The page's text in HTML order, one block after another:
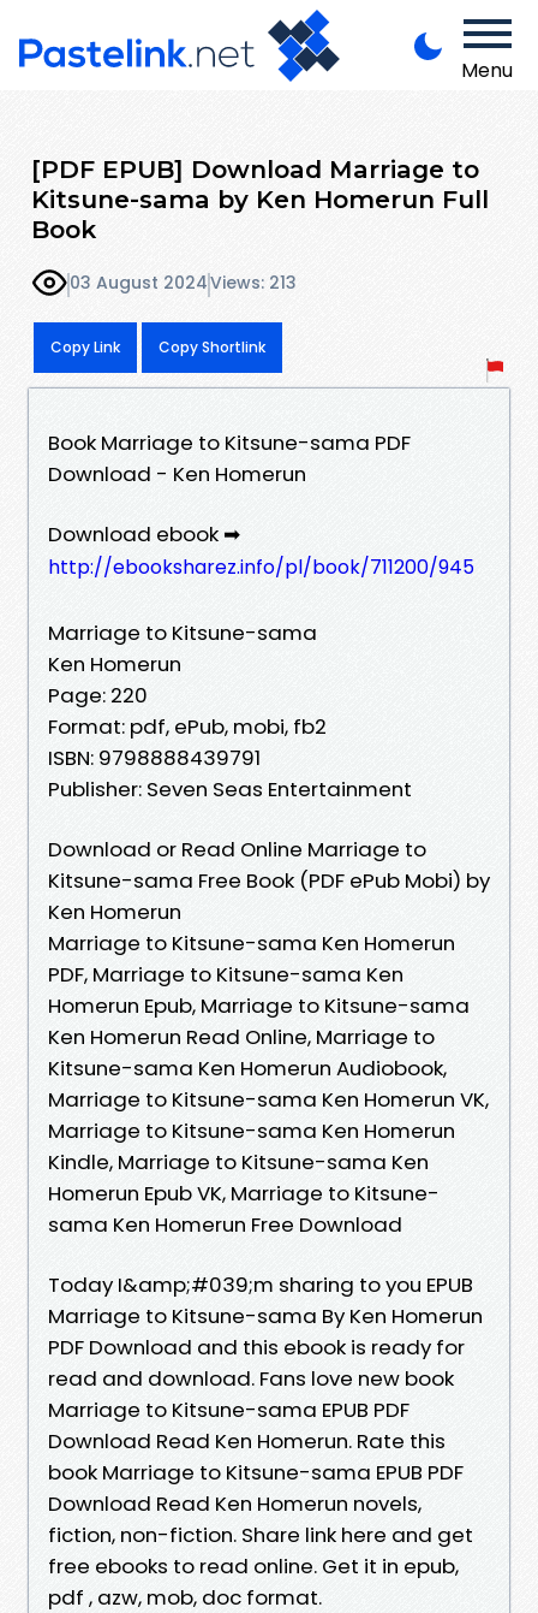
Menu
[PDF EPUB] Download Marriage to
Kitsune-sama by Ken Homerun Full
Book
03 August 2024Views: 213
Copy Link Copy Shortlink
Book Marriage to Kitsune-sama PDF
Download - Ken Homerun
Download ebook ➡
http://ebooksharez.info/pl/book/711200/945
Marriage to Kitsune-sama
Ken Homerun
Page: 220
Format: pdf, ePub, mobi, fb2
ISBN: 9798888439791
Publisher: Seven Seas Entertainment
Download or Read Online Marriage to
Kitsune-sama Free Book (PDF ePub Mobi) by
Ken Homerun
Marriage to Kitsune-sama Ken Homerun
PDF, Marriage to Kitsune-sama Ken
Homerun Epub, Marriage to Kitsune-sama
Ken Homerun Read Online, Marriage to
Kitsune-sama Ken Homerun Audiobook,
Marriage to Kitsune-sama Ken Homerun VK,
Marriage to Kitsune-sama Ken Homerun
Kindle, Marriage to Kitsune-sama Ken
Homerun Epub VK, Marriage to Kitsune-
sama Ken Homerun Free Download
Today I&amp;#039;m sharing to you EPUB
Marriage to Kitsune-sama By Ken Homerun
PDF Download and this ebook is ready for
read and download. Fans love new book
Marriage to Kitsune-sama EPUB PDF
Download Read Ken Homerun. Rate this
book Marriage to Kitsune-sama EPUB PDF
Download Read Ken Homerun novels,
fiction, non-fiction. Share link here and get
free ebooks to read online. Get it in epub,
pdf , azw, mob, doc format.